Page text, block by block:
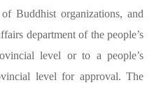
Buddhist organizations, and
department of the people’s
level or to a people’s
level for approval. The